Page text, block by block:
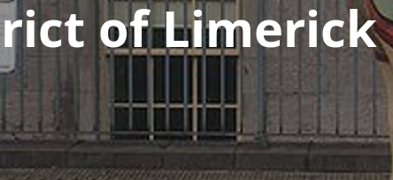
of Limerick